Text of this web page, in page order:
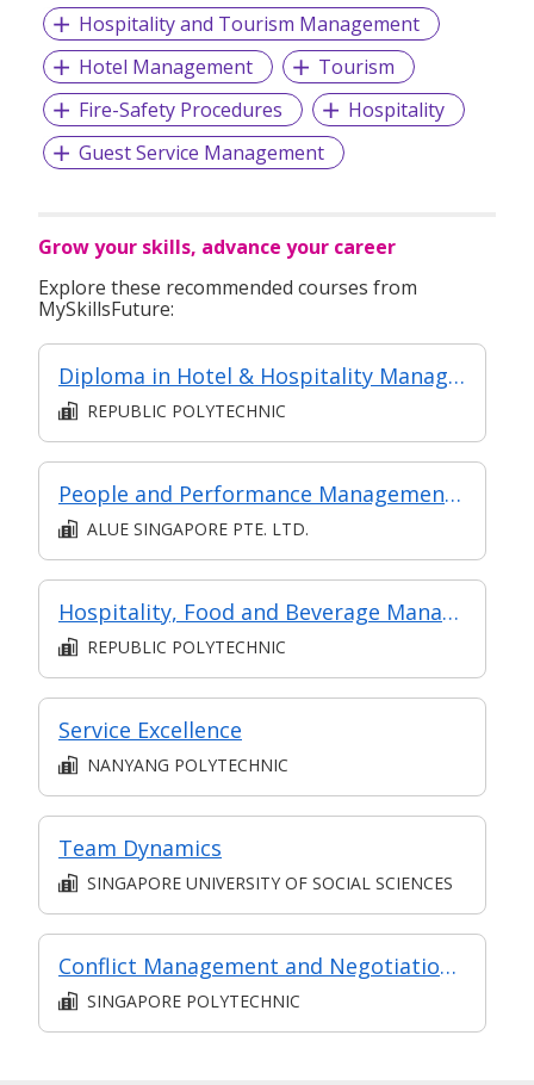
Hospitality and Tourism Management
Hotel Management
Tourism
Fire-Safety Procedures
Hospitality
Guest Service Management
Grow your skills, advance your career
Explore these recommended courses from
MySkillsFuture:
Diploma in Hotel & Hospitality Management
REPUBLIC POLYTECHNIC
People and Performance Management at Managerial Level
ALUE SINGAPORE PTE. LTD.
Hospitality, Food and Beverage Management
REPUBLIC POLYTECHNIC
Service Excellence
NANYANG POLYTECHNIC
Team Dynamics
SINGAPORE UNIVERSITY OF SOCIAL SCIENCES
Conflict Management and Negotiation Skills
SINGAPORE POLYTECHNIC